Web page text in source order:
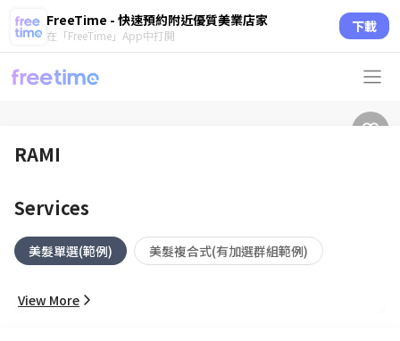
FreeTime - 快速預約附近優質美業店家
在「FreeTime」App中打開 下載
RAMI
Services
美髮單選(範例) 美髮複合式(有加選群組範例)
View More